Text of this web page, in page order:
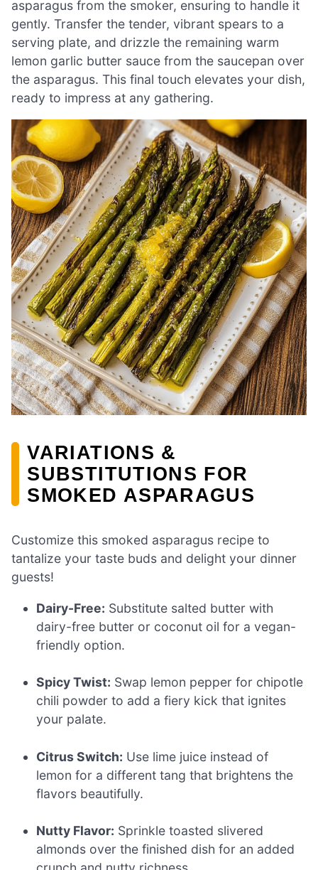
asparagus from the smoker, ensuring to handle it
gently. Transfer the tender, vibrant spears to a
serving plate, and drizzle the remaining warm
lemon garlic butter sauce from the saucepan over
the asparagus. This final touch elevates your dish,
ready to impress at any gathering.
VARIATIONS &
SUBSTITUTIONS FOR
SMOKED ASPARAGUS
Customize this smoked asparagus recipe to
tantalize your taste buds and delight your dinner
guests!
Dairy-Free: Substitute salted butter with
dairy-free butter or coconut oil for a vegan-
friendly option.
Spicy Twist: Swap lemon pepper for chipotle
chili powder to add a fiery kick that ignites
your palate.
Citrus Switch: Use lime juice instead of
lemon for a different tang that brightens the
flavors beautifully.
Nutty Flavor: Sprinkle toasted slivered
almonds over the finished dish for an added